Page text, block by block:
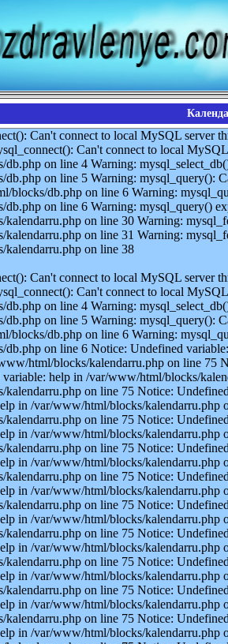
Can't connect to local MySQL server
Can't connect to local
on line 4 Warning:
on line 5 Warning: mysql_query():
blocks/db.php on line 6 Warning:
on line 6 Warning: mysql_query()
on line 30 Warning:
on line 31 Warning:
on line 38
Can't connect to local MySQL server
Can't connect to local
on line 4 Warning:
on line 5 Warning: mysql_query():
blocks/db.php on line 6 Warning:
on line 6 Notice: Undefined
html/blocks/kalendarru.php on line 75
help in /var/www/html/blocks/
on line 75 Notice:
in /var/www/html/blocks/kalendarru.php
on line 75 Notice:
in /var/www/html/blocks/kalendarru.php
on line 75 Notice:
in /var/www/html/blocks/kalendarru.php
on line 75 Notice:
in /var/www/html/blocks/kalendarru.php
on line 75 Notice:
in /var/www/html/blocks/kalendarru.php
on line 75 Notice:
in /var/www/html/blocks/kalendarru.php
on line 75 Notice:
in /var/www/html/blocks/kalendarru.php
on line 75 Notice:
in /var/www/html/blocks/kalendarru.php
on line 75 Notice:
in /var/www/html/blocks/kalendarru.php